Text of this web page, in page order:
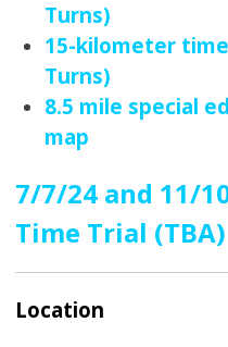
Turns)
15-kilometer
Turns)
8.5 mile special
map
7/7/24 and 11/
Time Trial (TBA)
Location